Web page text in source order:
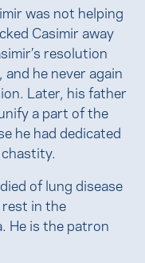
was not helping
Casimir away
resolution
he never again
Later, his father
a part of the
he had dedicated
of lung disease
in the
He is the patron